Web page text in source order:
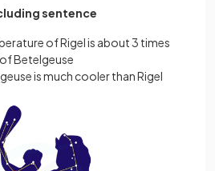
sentence
of Rigel is about 3 times
Betelgeuse
is much cooler than Rigel